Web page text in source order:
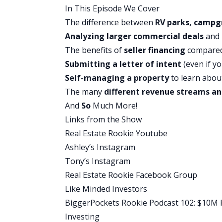
definitely when we go into the
that too on how to actually find one.
Well, let’s get into today’s show.
Tony:
Kiersten, welcome to the Real Estate
Kier:
Oh my gosh, I am so excited to be
Tony:
Absolutely. You’ve got a really
going to be talking a little bit about RV
about and I might have some interest
us a little bit about your backstory.
investing?
Kier:
Yeah. Well, my name is Kier, I am a
around real estate. My parents flipped
In This Episode We Cover
The difference between RV parks,
Analyzing larger commercial dealsand
The benefits of seller financing
Submitting a letter of intent (even if
Self-managing a propertyto learn
The many different revenue streams an
And So Much More!
Links from the Show
Real Estate Rookie Youtube
Ashley’s Instagram
Tony’s Instagram
Real Estate Rookie Facebook Group
Like Minded Investors
BiggerPockets Rookie Podcast 102:
Investing